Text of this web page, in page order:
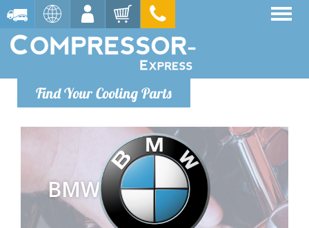
Find Your Cooling Parts
BMW